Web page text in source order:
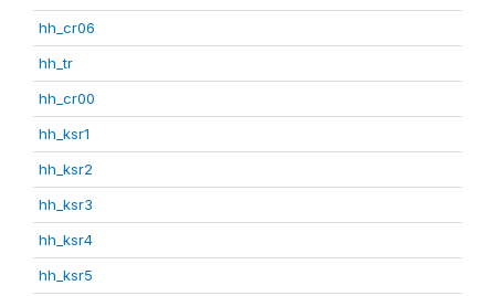
hh_cr06
hh_tr
hh_cr00
hh_ksr1
hh_ksr2
hh_ksr3
hh_ksr4
hh_ksr5